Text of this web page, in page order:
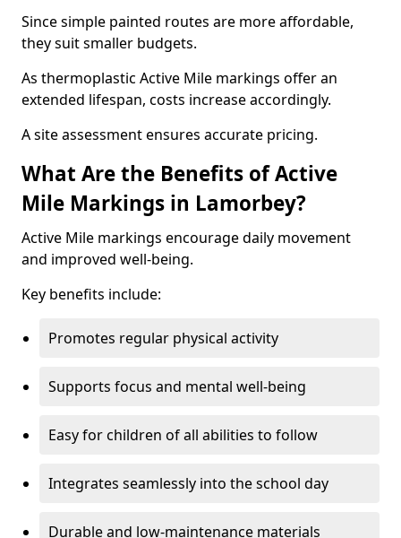
Since simple painted routes are more affordable,
they suit smaller budgets.
As thermoplastic Active Mile markings offer an
extended lifespan, costs increase accordingly.
A site assessment ensures accurate pricing.
What Are the Benefits of Active
Mile Markings in Lamorbey?
Active Mile markings encourage daily movement
and improved well-being.
Key benefits include:
Promotes regular physical activity
Supports focus and mental well-being
Easy for children of all abilities to follow
Integrates seamlessly into the school day
Durable and low-maintenance materials